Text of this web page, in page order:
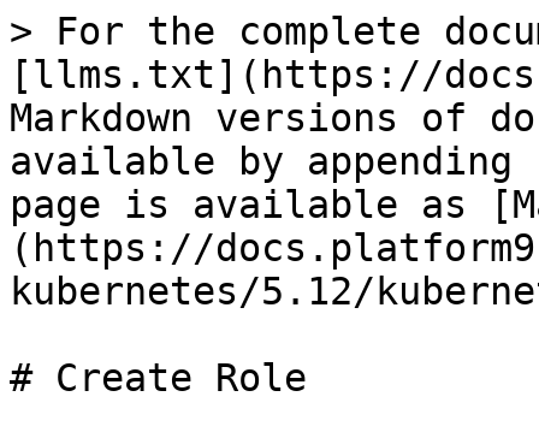
> For the complete
[llms.txt](https://
Markdown versions of
available by
page is available as
(https://
kubernetes/5.12/
# Create Role